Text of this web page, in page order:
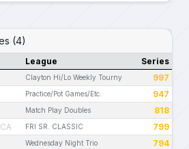
(4)
League Series
Clayton Hi/Lo Weekly Tourny 997
Practice/Pot Games/Etc. 947
Match Play Doubles 818
FRI SR. CLASSIC 799
Wednesday Night Trio 794